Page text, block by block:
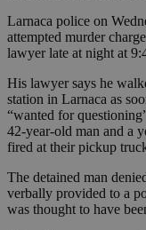
Larnaca police on
attempted murder
lawyer late at night at
His lawyer says he
station in Larnaca as
“wanted for
42-year-old man and a
fired at their pickup
The detained man
verbally provided to a
was thought to have